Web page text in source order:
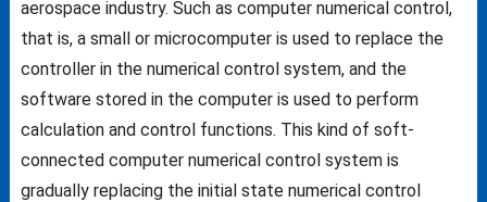
aerospace industry. Such as computer numerical control,
that is, a small or microcomputer is used to replace the
controller in the numerical control system, and the
software stored in the computer is used to perform
calculation and control functions. This kind of soft-
connected computer numerical control system is
gradually replacing the initial state numerical control